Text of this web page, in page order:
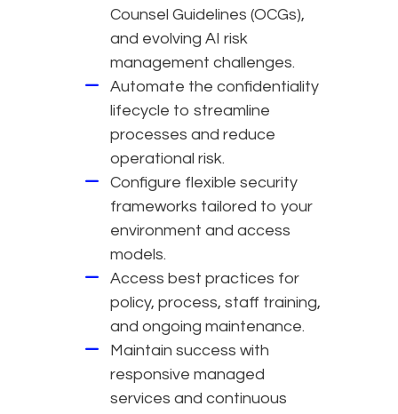
Counsel Guidelines (OCGs),
and evolving AI risk
management challenges.
Automate the confidentiality
lifecycle to streamline
processes and reduce
operational risk.
Configure flexible security
frameworks tailored to your
environment and access
models.
Access best practices for
policy, process, staff training,
and ongoing maintenance.
Maintain success with
responsive managed
services and continuous